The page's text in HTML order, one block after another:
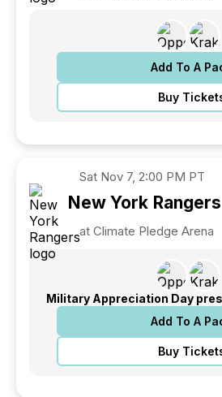
Add To A
Buy
Sat Nov 7, 2:00 PM PT
New York Rangers
at Climate Pledge Arena
Military Appreciation Day
Add To A
Buy